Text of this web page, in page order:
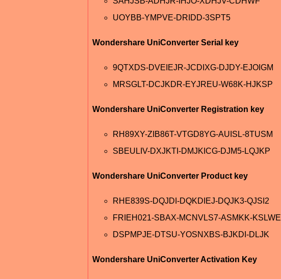
UOYBB-YMPVE-DRIDD-3SPT5
Wondershare UniConverter Serial key
9QTXDS-DVEIEJR-JCDIXG-DJDY-EJOIGM
MRSGLT-DCJKDR-EYJREU-W68K-HJKSP
Wondershare UniConverter Registration key
RH89XY-ZIB86T-VTGD8YG-AUISL-8TUSM
SBEULIV-DXJKTI-DMJKICG-DJM5-LQJKP
Wondershare UniConverter Product key
RHE839S-DQJDI-DQKDIEJ-DQJK3-QJSI2
FRIEH021-SBAX-MCNVLS7-ASMKK-KSLWE
DSPMPJE-DTSU-YOSNXBS-BJKDI-DLJK
Wondershare UniConverter Activation Key